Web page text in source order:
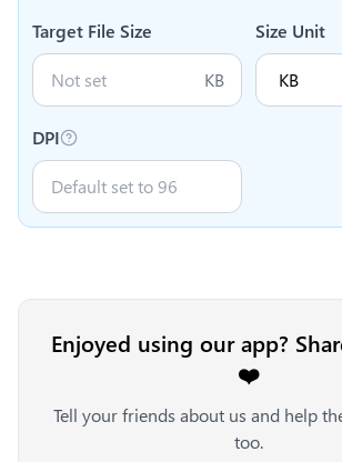
Target File Size
KB
Size Unit
DPI
Enjoyed using our app?
❤️
Tell your friends about us and help
too.